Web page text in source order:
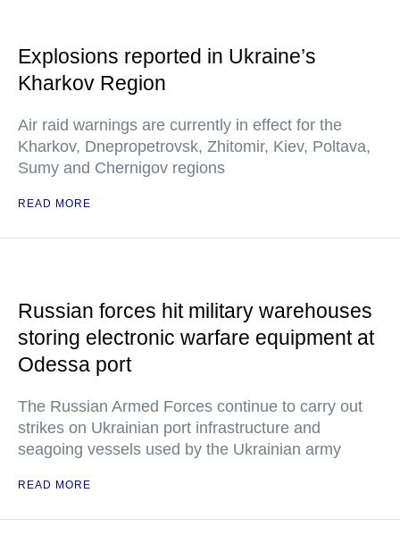
Explosions reported in Ukraine’s
Kharkov Region
Air raid warnings are currently in effect for the
Kharkov, Dnepropetrovsk, Zhitomir, Kiev, Poltava,
Sumy and Chernigov regions
READ MORE
Russian forces hit military warehouses
storing electronic warfare equipment at
Odessa port
The Russian Armed Forces continue to carry out
strikes on Ukrainian port infrastructure and
seagoing vessels used by the Ukrainian army
READ MORE